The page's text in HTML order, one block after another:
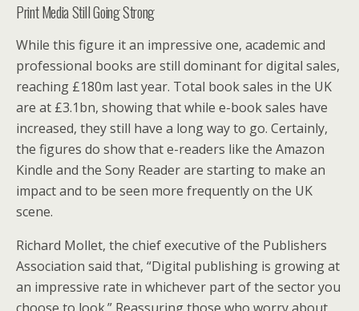
Print Media Still Going Strong
While this figure it an impressive one, academic and
professional books are still dominant for digital sales,
reaching £180m last year. Total book sales in the UK
are at £3.1bn, showing that while e-book sales have
increased, they still have a long way to go. Certainly,
the figures do show that e-readers like the Amazon
Kindle and the Sony Reader are starting to make an
impact and to be seen more frequently on the UK
scene.
Richard Mollet, the chief executive of the Publishers
Association said that, “Digital publishing is growing at
an impressive rate in whichever part of the sector you